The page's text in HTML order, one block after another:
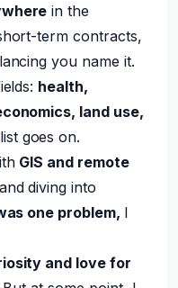
in the
term contracts,
you name it.
health,
land use,
goes on.
GIS and remote
diving into
one problem, I
and love for